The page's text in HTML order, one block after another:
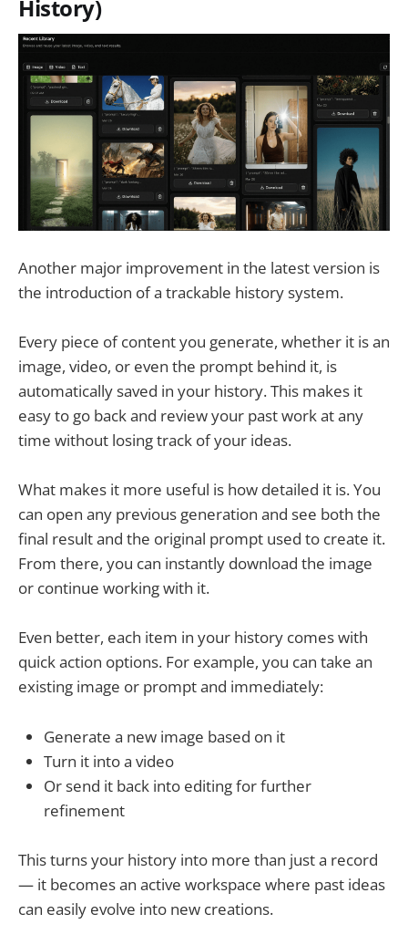
History)
Another major improvement in the latest version is
the introduction of a trackable history system.
Every piece of content you generate, whether it is an
image, video, or even the prompt behind it, is
automatically saved in your history. This makes it
easy to go back and review your past work at any
time without losing track of your ideas.
What makes it more useful is how detailed it is. You
can open any previous generation and see both the
final result and the original prompt used to create it.
From there, you can instantly download the image
or continue working with it.
Even better, each item in your history comes with
quick action options. For example, you can take an
existing image or prompt and immediately:
Generate a new image based on it
Turn it into a video
Or send it back into editing for further
refinement
This turns your history into more than just a record
— it becomes an active workspace where past ideas
can easily evolve into new creations.